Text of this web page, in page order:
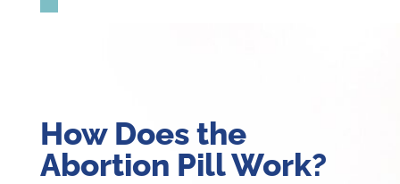
How Does the
Abortion Pill Work?